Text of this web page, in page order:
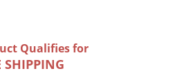
Qualifies for
SHIPPING